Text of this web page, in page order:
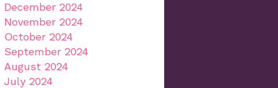
December 2024
November 2024
October 2024
September 2024
August 2024
July 2024